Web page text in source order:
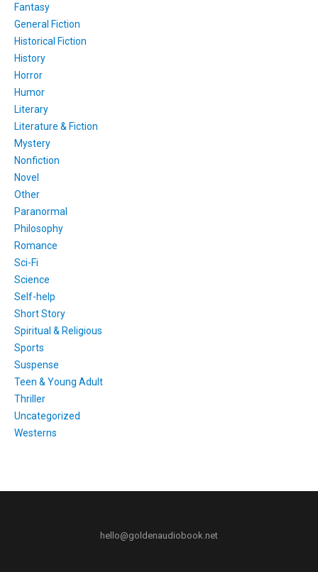
Fantasy
General Fiction
Historical Fiction
History
Horror
Humor
Literary
Literature & Fiction
Mystery
Nonfiction
Novel
Other
Paranormal
Philosophy
Romance
Sci-Fi
Science
Self-help
Short Story
Spiritual & Religious
Sports
Suspense
Teen & Young Adult
Thriller
Uncategorized
Westerns
hello@goldenaudiobook.net